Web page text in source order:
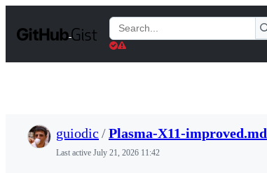
t
Search
Gists
guiodic /Plasma-X11-improved.md
Last active July 21, 2026 11:42